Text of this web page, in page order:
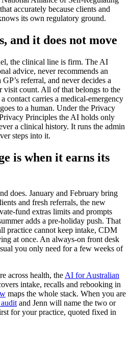
accurately because clients and
its own regulatory ground.
and it does not move
the clinical line is firm. The AI
advice, never recommends an
referral, and never decides a
visit count. All of that belongs to the
contact carries a medical-emergency
to a human. Under the Privacy
Principles the AI holds only
a clinical history. It runs the admin
steps into it.
is when it earns its
does. January and February bring
and fresh referrals, the new
fund extras limits and prompts
adds a pre-holiday push. That
practice cannot keep intake, CDM
at once. An always-on front desk
you only need for a few weeks of
across health, the AI for Australian
intake, recalls and rebooking in
maps the whole stack. When you are
and Jenn will name the two or
for your practice, quoted fixed in